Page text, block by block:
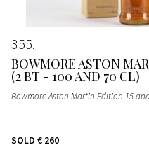
355
BOWMORE ASTON
(2 BT - 100 AND 70 CL)
Bowmore Aston Martin Edition 15
SOLD € 260